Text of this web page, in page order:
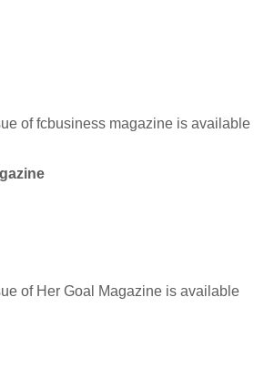
of fcbusiness magazine is
of Her Goal Magazine is available